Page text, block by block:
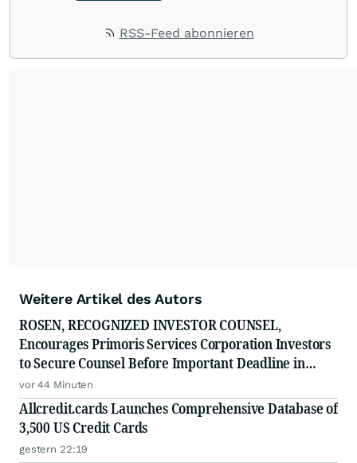
RSS-Feed abonnieren
Weitere Artikel des Autors
ROSEN, RECOGNIZED INVESTOR COUNSEL,
Encourages Primoris Services Corporation Investors
to Secure Counsel Before Important Deadline in
Securities Class Action - PRIM
vor 44 Minuten
Allcredit.cards Launches Comprehensive Database of
3,500 US Credit Cards
gestern 22:19